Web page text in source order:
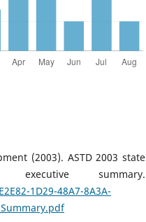
(2003). ASTD 2003 state
summary.
1D29-48A7-8A3A-